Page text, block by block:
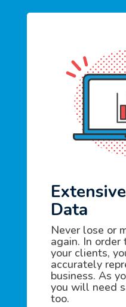
Data
Never lose or
again. In
your clients,
accurately
business. As
you will need
too.